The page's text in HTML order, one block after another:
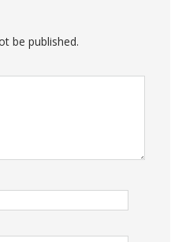
be published.